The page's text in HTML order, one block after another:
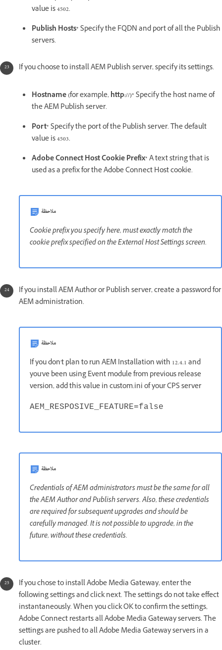
value is 4502.
Publish Hosts*Specify the FQDN and port of all the Publish
servers.
If you choose to install AEM Publish server, specify its settings.
Hostname (for example,http://)*Specify the host name of
the AEM Publish server.
Port*Specify the port of the Publish server. The default
value is 4503.
Adobe Connect Host Cookie Prefix*A text string that is
used as a prefix for the Adobe Connect Host cookie.
ملاحظة
Cookie prefix you specify here, must exactly match the
cookie prefix specified on the External Host Settings screen.
If you install AEM Author or Publish server, create a password for
AEM administration.
ملاحظة
If you don't plan to run AEM Installation with 12.4.1 and
you've been using Event module from previous release
version, add this value in custom.ini of your CPS server
AEM_RESPOSIVE_FEATURE=false
ملاحظة
Credentials of AEM administrators must be the same for all
the AEM Author and Publish servers. Also, these credentials
are required for subsequent upgrades and should be
carefully managed. It is not possible to upgrade, in the
future, without these credentials.
If you chose to install Adobe Media Gateway, enter the
following settings and click next. The settings do not take effect
instantaneously. When you click OK to confirm the settings,
Adobe Connect restarts all Adobe Media Gateway servers. The
settings are pushed to all Adobe Media Gateway servers in a
cluster.